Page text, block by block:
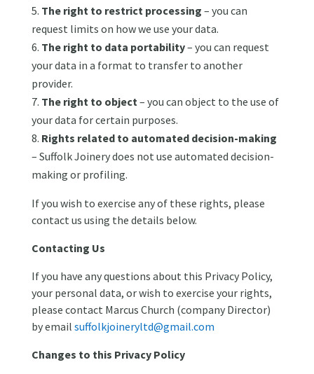
The right to restrict processing – you can
request limits on how we use your data.
The right to data portability– you can request
your data in a format to transfer to another
provider.
The right to object – you can object to the use of
your data for certain purposes.
Rights related to automated decision-making
– Suffolk Joinery does not use automated decision-
making or profiling.
If you wish to exercise any of these rights, please
contact us using the details below.
Contacting Us
If you have any questions about this Privacy Policy,
your personal data, or wish to exercise your rights,
please contact Marcus Church (company Director)
by email suffolkjoineryltd@gmail.com
Changes to this Privacy Policy